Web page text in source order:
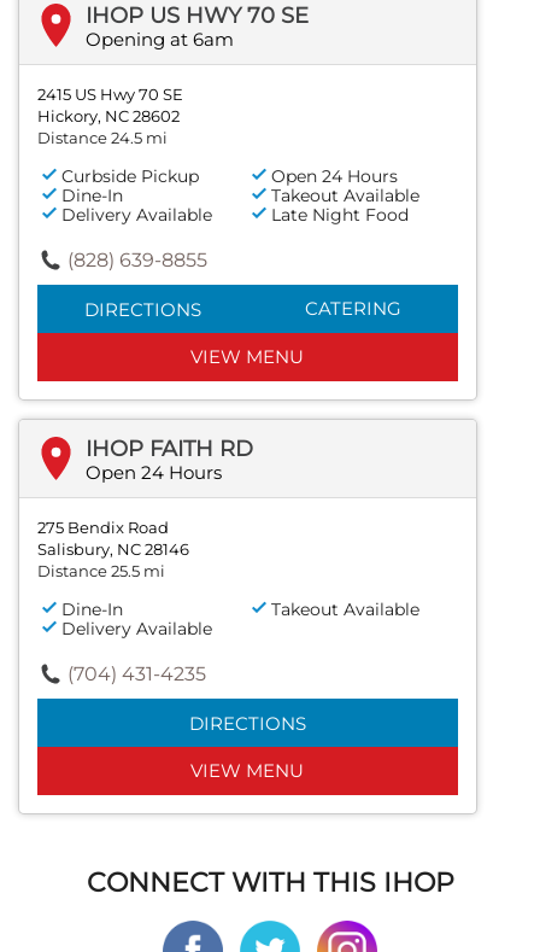
IHOP US HWY 70 SE
Opening at 6am
2415 US Hwy 70 SE
Hickory, NC 28602
Distance 24.5 mi
Curbside Pickup
Open 24 Hours
Dine-In
Takeout Available
Delivery Available
Late Night Food
(828) 639-8855
DIRECTIONS CATERING
VIEW MENU
IHOP FAITH RD
Open 24 Hours
275 Bendix Road
Salisbury, NC 28146
Distance 25.5 mi
Dine-In
Takeout Available
Delivery Available
(704) 431-4235
DIRECTIONS
VIEW MENU
CONNECT WITH THIS IHOP